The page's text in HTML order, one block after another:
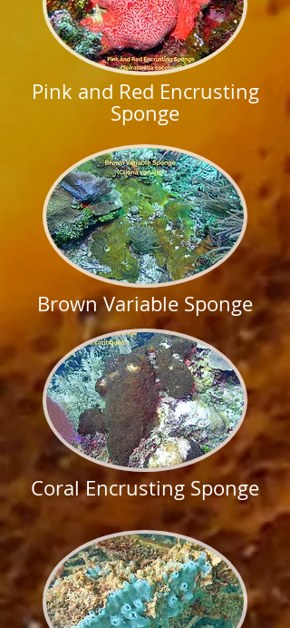
Pink and Red Encrusting
Sponge
Brown Variable Sponge
Coral Encrusting Sponge